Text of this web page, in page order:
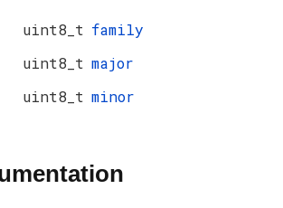
uint8_t family
uint8_t major
uint8_t minor